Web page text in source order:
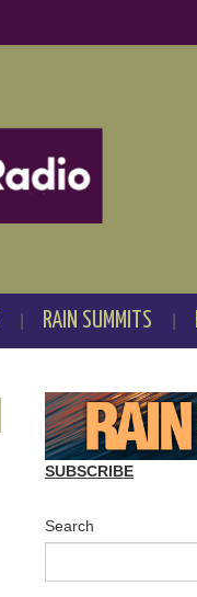
RAIN SUMMITS
SUBSCRIBE
Search